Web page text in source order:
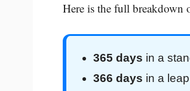
Here is the full breakdown
365 days in a
366 days in a